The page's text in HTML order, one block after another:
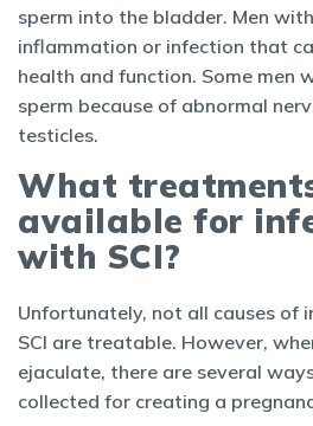
sperm into the bladder. Men
inflammation or infection that
health and function. Some men
sperm because of abnormal
testicles.
What
available for
with SCI?
Unfortunately, not all causes of
SCI are treatable. However,
ejaculate, there are several
collected for creating a